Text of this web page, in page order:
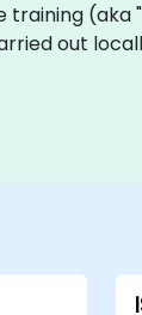
training
out